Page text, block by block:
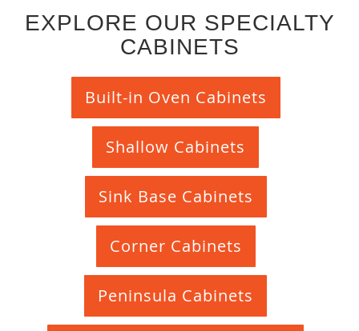
EXPLORE OUR SPECIALTY
CABINETS
Built-in Oven Cabinets
Shallow Cabinets
Sink Base Cabinets
Corner Cabinets
Peninsula Cabinets